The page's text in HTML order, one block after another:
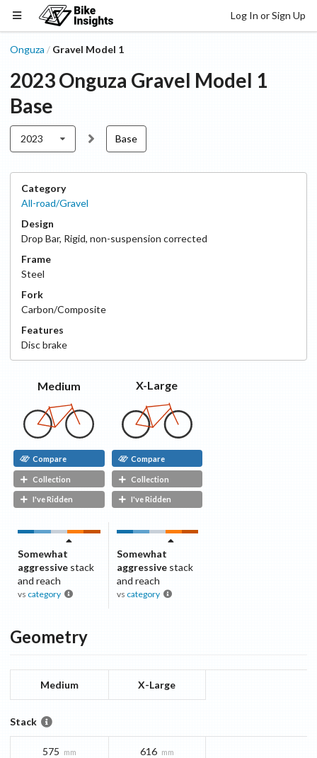
Log In or Sign Up
Onguza / Gravel Model 1
2023Onguza Gravel Model 1
Base
2023 Base
Category
All-road/Gravel
Design
Drop Bar, Rigid, non-suspension corrected
Frame
Steel
Fork
Carbon/Composite
Features
Discbrake
Medium
Compare
Collection
I've Ridden
X-Large
Compare
Collection
I've Ridden
Somewhat
aggressive stack
and reach
vs category
Somewhat
aggressivestack
and reach
vs category
Geometry
Medium X-Large
Stack
575 mm 616 mm